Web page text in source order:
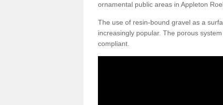
ornamental public areas in Appleton
The use of resin-bound gravel as a
increasingly popular. The porous
compliant.